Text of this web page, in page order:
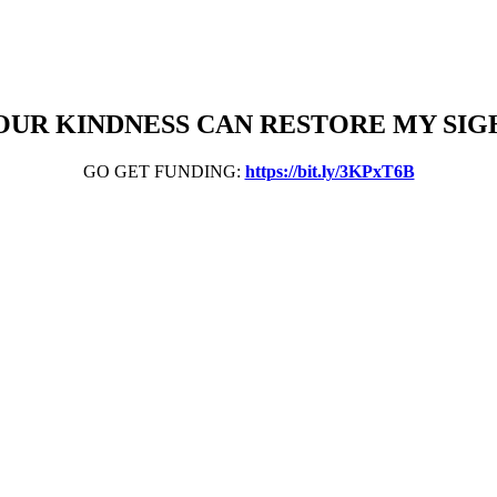
KINDNESS CAN RESTORE MY
GO GET FUNDING: https://bit.ly/3KPxT6B